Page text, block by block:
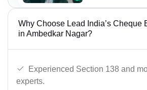
Why Choose Lead India’s Cheque
in Ambedkar Nagar?
Experienced Section 138 and
experts.